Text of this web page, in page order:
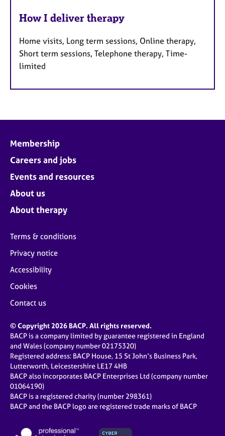
How I deliver therapy
Home visits, Long term sessions, Online therapy,
Short term sessions, Telephone therapy, Time-
limited
Membership
Careers and jobs
Events and resources
About us
About therapy
Terms & conditions
Privacy notice
Accessibility
Cookies
Contact us
© Copyright 2026 BACP. All rights reserved.
BACP is a company limited by guarantee registered in England
and Wales (company number 02175320)
Registered address: BACP House, 15 St John’s Business Park,
Lutterworth, Leicestershire LE17 4HB
BACP also incorporates BACP Enterprises Ltd (company number
01064190)
BACP is a registered charity (number 298361)
BACP and the BACP logo are registered trade marks of BACP